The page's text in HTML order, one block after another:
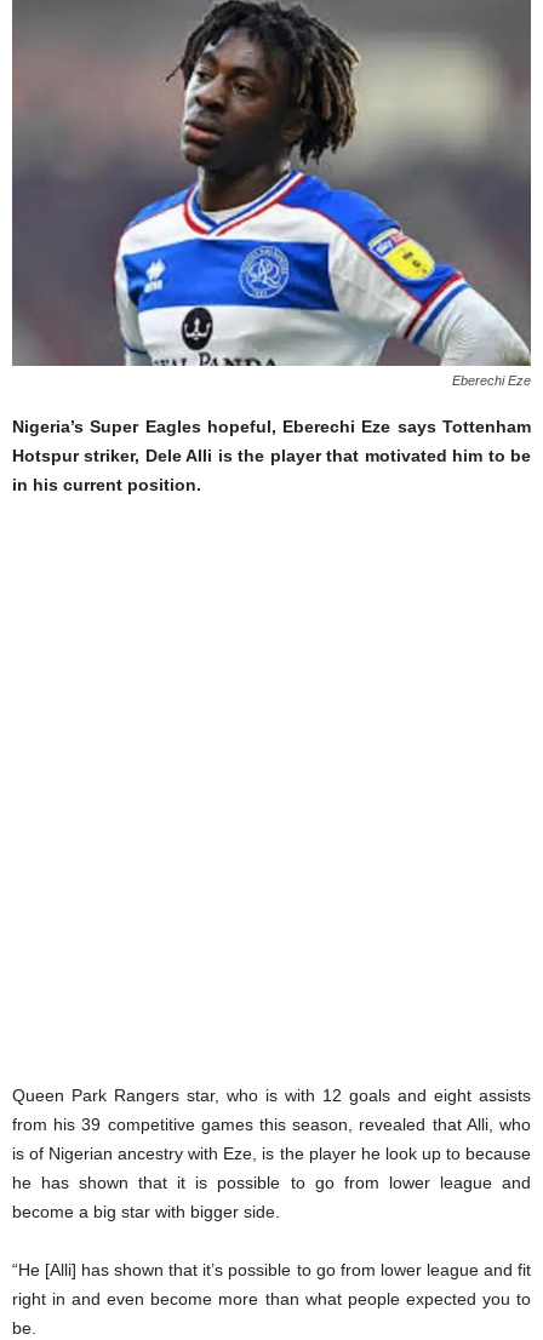
Eberechi Eze
Nigeria’s Super Eagles hopeful, Eberechi Eze says Tottenham
Hotspur striker, Dele Alli is the player that motivated him to be
in his current position.
Queen Park Rangers star, who is with 12 goals and eight assists
from his 39 competitive games this season, revealed that Alli, who
is of Nigerian ancestry with Eze, is the player he look up to because
he has shown that it is possible to go from lower league and
become a big star with bigger side.
“He [Alli] has shown that it’s possible to go from lower league and fit
right in and even become more than what people expected you to
be.